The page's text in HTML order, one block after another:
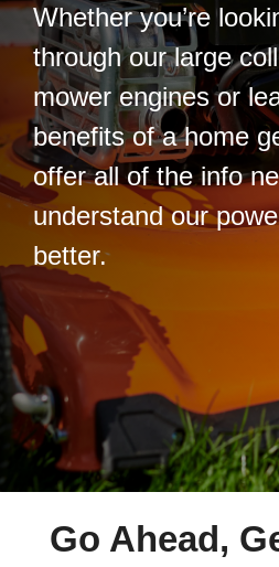
Whether you’re
through our large
mower engines or
benefits of a home
offer all of the info
understand our
better.
Go Ahead,